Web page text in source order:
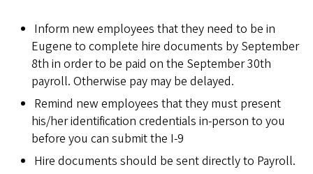
Inform new employees that they need to be in
Eugene to complete hire documents by September
8th in order to be paid on the September 30th
payroll. Otherwise pay may be delayed.
Remind new employees that they must present
his/her identification credentials in-person to you
before you can submit the I-9
Hire documents should be sent directly to Payroll.